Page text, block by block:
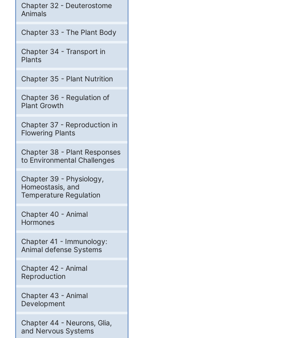
Chapter 32 - Deuterostome
Animals
Chapter 33 - The Plant Body
Chapter 34 - Transport in
Plants
Chapter 35 - Plant Nutrition
Chapter 36 - Regulation of
Plant Growth
Chapter 37 - Reproduction in
Flowering Plants
Chapter 38 - Plant Responses
to Environmental Challenges
Chapter 39 - Physiology,
Homeostasis, and
Temperature Regulation
Chapter 40 - Animal
Hormones
Chapter 41 - Immunology:
Animal defense Systems
Chapter 42 - Animal
Reproduction
Chapter 43 - Animal
Development
Chapter 44 - Neurons, Glia,
and Nervous Systems